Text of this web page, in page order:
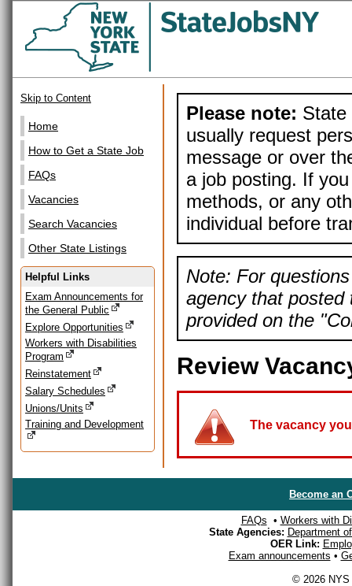
Skip to Content
Home
How to Get a State Job
FAQs
Vacancies
Search Vacancies
Other State Listings
Helpful Links
Exam Announcements for
the General Public
Explore Opportunities
Workers with Disabilities
Program
Reinstatement
Salary Schedules
Unions/Units
Training and Development
Please note: State
usually request
message or over
a job posting. If
methods, or any
individual before
Note: For
agency that posted
provided on the
Review
The vacancy
Become an
FAQs • Workers with
State Agencies: Department
OER Link:
Exam announcements •
© 2026 NYS